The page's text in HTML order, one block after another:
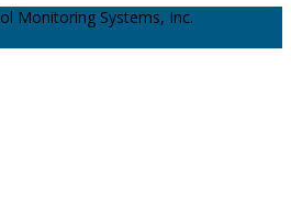
Monitoring Systems, Inc.